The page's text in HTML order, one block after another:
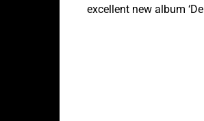
excellent new album